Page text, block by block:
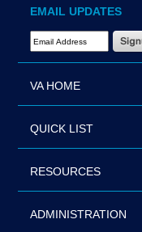
EMAIL UPDATES
Email Address Required
VA HOME
QUICK LIST
RESOURCES
ADMINISTRATION